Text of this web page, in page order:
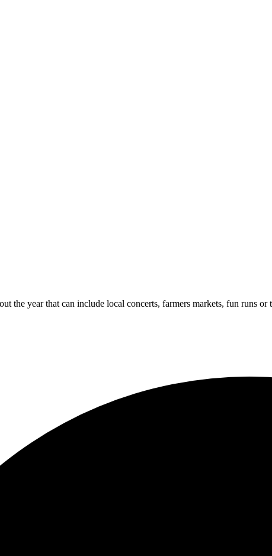
the year that can include local concerts, farmers markets, fun runs